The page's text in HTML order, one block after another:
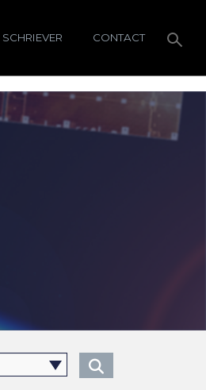
SCHRIEVER CONTACT